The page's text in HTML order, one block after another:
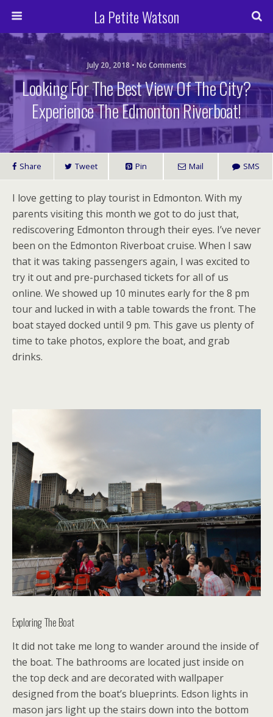
La Petite Watson
July 20, 2018 • No Comments
Looking For The Best View Of The City?
Experience The Edmonton Riverboat!
Share Tweet Pin Mail SMS
I love getting to play tourist in Edmonton. With my
parents visiting this month we got to do just that,
rediscovering Edmonton through their eyes. I’ve never
been on the Edmonton Riverboat cruise. When I saw
that it was taking passengers again, I was excited to
try it out and pre-purchased tickets for all of us
online. We showed up 10 minutes early for the 8 pm
tour and lucked in with a table towards the front. The
boat stayed docked until 9 pm. This gave us plenty of
time to take photos, explore the boat, and grab
drinks.
Exploring The Boat
It did not take me long to wander around the inside of
the boat. The bathrooms are located just inside on
the top deck and are decorated with wallpaper
designed from the boat’s blueprints. Edson lights in
mason jars light up the stairs down into the bottom